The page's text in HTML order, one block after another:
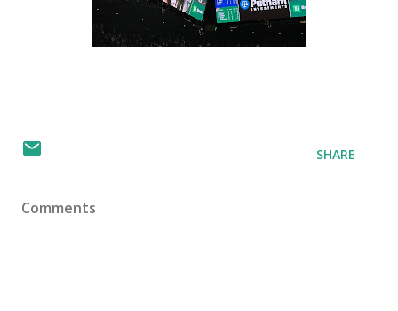
SHARE
Comments